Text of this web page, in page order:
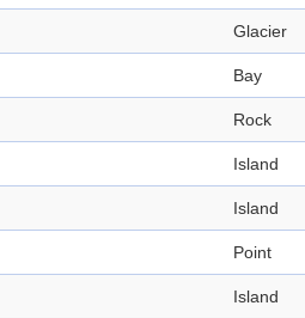
Glacier
Bay
Rock
Island
Island
Point
Island